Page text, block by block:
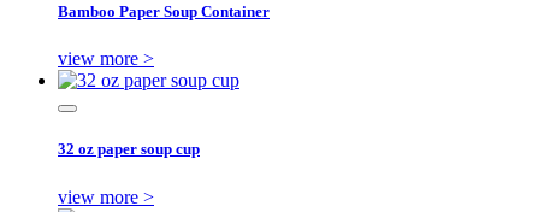
Bamboo Paper Soup Container
view more >
32 oz paper soup cup
view more >